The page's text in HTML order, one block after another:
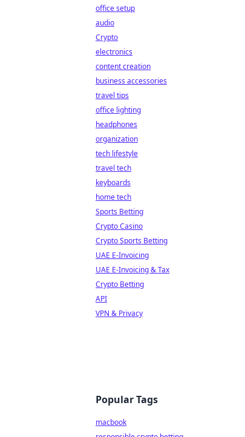
office setup
audio
Crypto
electronics
content creation
business accessories
travel tips
office lighting
headphones
organization
tech lifestyle
travel tech
keyboards
home tech
Sports Betting
Crypto Casino
Crypto Sports Betting
UAE E-Invoicing
UAE E-Invoicing & Tax
Crypto Betting
API
VPN & Privacy
Popular Tags
macbook